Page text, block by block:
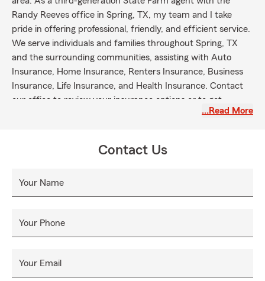
Randy Reeves office in Spring, TX, my team and I take
pride in offering professional, friendly, and efficient service.
We serve individuals and families throughout Spring, TX
and the surrounding communities, assisting with Auto
Insurance, Home Insurance, Renters Insurance, Business
Insurance, Life Insurance, and Health Insurance. Contact
our office to review your insurance options or to get
…Read More
Contact Us
Your Name
Your Phone
Your Email